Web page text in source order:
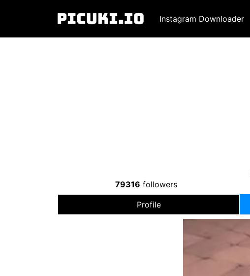
Instagram Downloader
79316 followers
Profile